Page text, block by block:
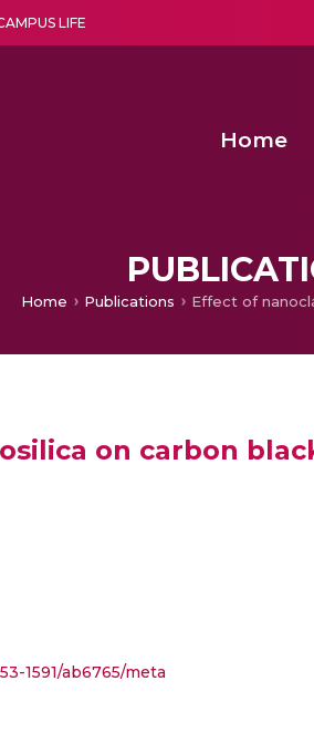
LIFE
Home
Home Publications
on carbon
1591/ab6765/meta